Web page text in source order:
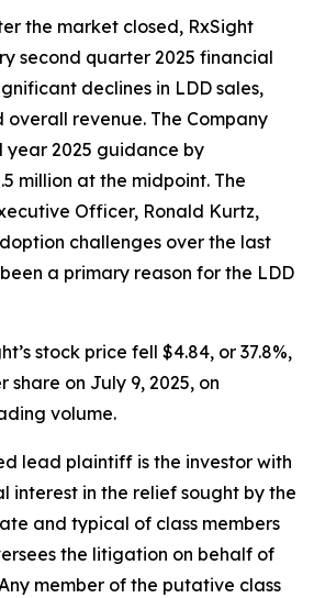
the market closed, RxSight
second quarter 2025 financial
declines in LDD sales,
overall revenue. The Company
year 2025 guidance by
million at the midpoint. The
Officer, Ronald Kurtz,
challenges over the last
a primary reason for the LDD
stock price fell $4.84, or 37.8%,
share on July 9, 2025, on
volume.
lead plaintiff is the investor with
interest in the relief sought by the
and typical of class members
the litigation on behalf of
member of the putative class